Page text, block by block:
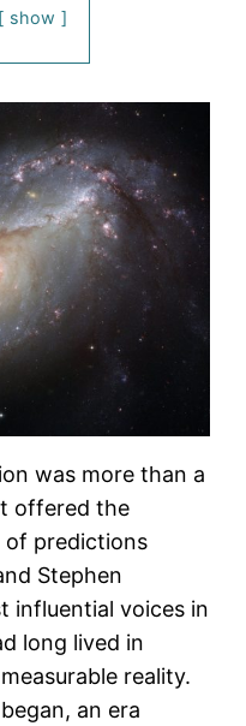
show
was more than a
offered the
of predictions
Stephen
influential voices in
long lived in
reality.
an era